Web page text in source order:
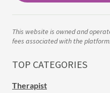
This website is owned and
fees associated with the platform.
TOP CATEGORIES
Therapist